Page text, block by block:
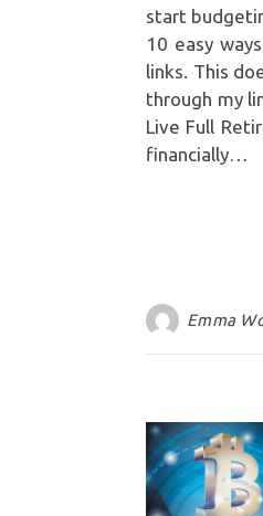
start
10 easy
links. This
through my
Live Full
financially…
Emma